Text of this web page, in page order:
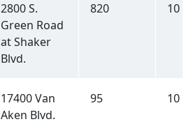
2800 S.
Green Road
at Shaker
Blvd.
820 10
17400 Van
Aken Blvd.
95 10